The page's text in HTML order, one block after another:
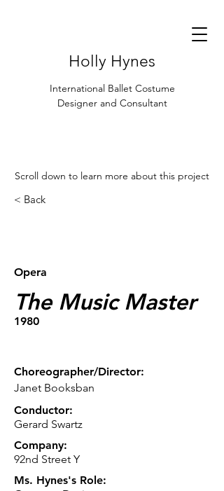
Holly Hynes
International Ballet Costume
Designer and Consultant
Scroll down to learn more about this project
Opera
The Music Master
1980
Choreographer/Director:
Janet Booksban
Conductor:
Gerard Swartz
Company:
92nd Street Y
Ms. Hynes's Role:
< Back